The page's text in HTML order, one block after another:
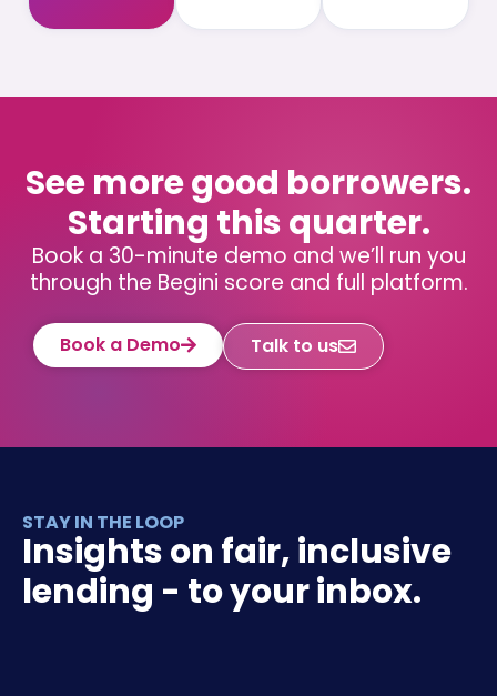
See more good borrowers.
Starting this quarter.
Book a 30-minute demo and we’ll run you
through the Begini score and full platform.
Book a Demo Talk to us
STAY IN THE LOOP
Insights on fair, inclusive
lending - to your inbox.